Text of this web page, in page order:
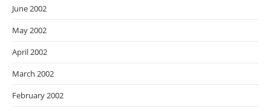
June 2002
May 2002
April 2002
March 2002
February 2002